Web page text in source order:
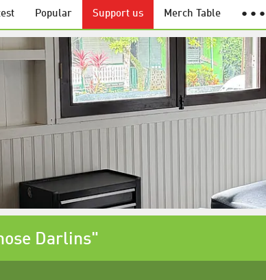
Popular Support us Merch Table ● ● ●
Darlins"